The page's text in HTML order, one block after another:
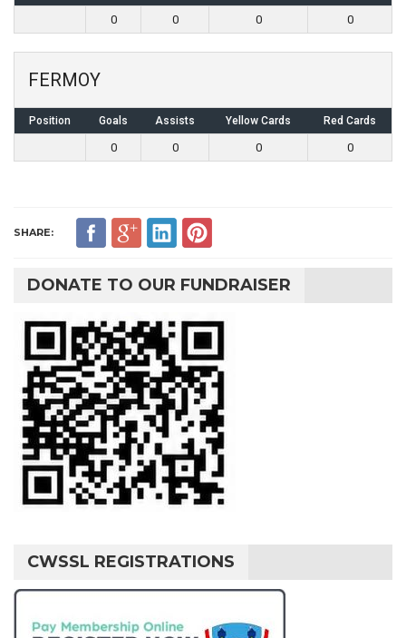
0 0 0 0
FERMOY
Position Goals Assists Yellow Cards Red Cards
0 0 0 0
SHARE:
DONATE TO OUR FUNDRAISER
CWSSL REGISTRATIONS